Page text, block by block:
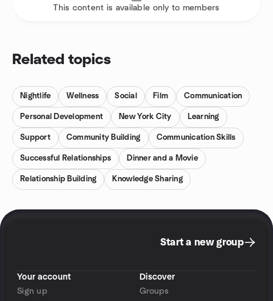
This content is available only to members
Related topics
Nightlife Wellness Social Film Communication
Personal Development New York City Learning
Support Community Building Communication Skills
Successful Relationships Dinner and a Movie
Relationship Building Knowledge Sharing
Start a new group
Your account
Sign up
Discover
Groups